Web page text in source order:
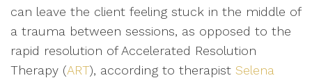
can leave the client feeling stuck in the middle of
a trauma between sessions, as opposed to the
rapid resolution of Accelerated Resolution
Therapy (ART), according to therapist Selena